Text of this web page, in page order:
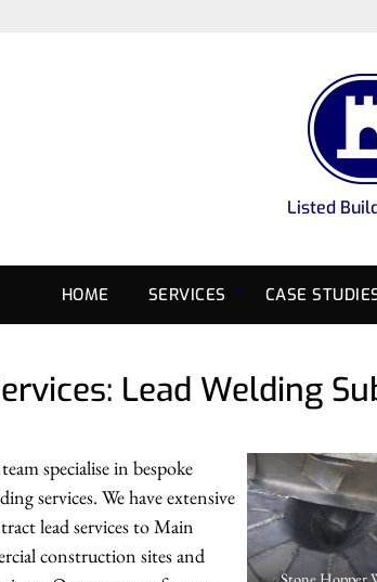
Listed
HOME SERVICES CASE
Lead Welding
specialise in bespoke
services. We have extensive
lead services to Main
construction sites and
Stone Hopper